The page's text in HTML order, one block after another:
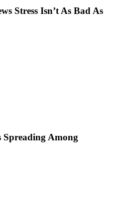
Stress Isn’t As Bad As
Spreading Among